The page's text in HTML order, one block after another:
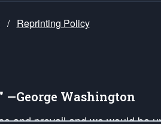
/ Reprinting Policy
—George Washington
and prevail and we would be